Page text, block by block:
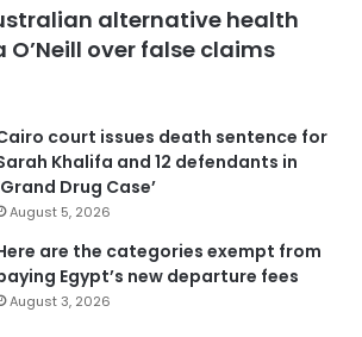
alternative health
over false claims
court issues death sentence for
Khalifa and 12 defendants in
Drug Case’
August 5, 2026
are the categories exempt from
Egypt’s new departure fees
August 3, 2026